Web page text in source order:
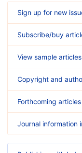
Sign up for new
Subscribe/buy
View sample articles
Copyright and
Forthcoming articles
Journal information